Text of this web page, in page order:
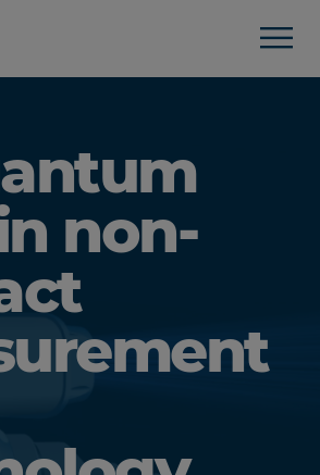
non-